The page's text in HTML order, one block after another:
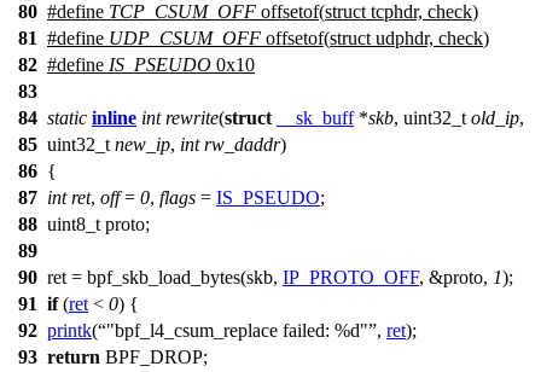
80 #define TCP_CSUM_OFF offsetof(struct tcphdr, check)
81 #define UDP_CSUM_OFF offsetof(struct udphdr, check)
82 #define IS_PSEUDO 0x10
83
84 static inline int rewrite(struct __sk_buff*skb, uint32_t old_ip,
85 uint32_t new_ip, int rw_daddr)
86 {
87 int ret, off= 0, flags = IS_PSEUDO;
88 uint8_t proto;
89
90 ret = bpf_skb_load_bytes(skb, IP_PROTO_OFF, &proto, 1);
91 if(ret < 0) {
92 printk( "bpf_l4_csum_replace failed: %d" , ret);
93 return BPF_DROP;